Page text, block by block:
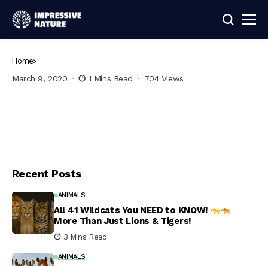
Home
March 9, 2020
1 Mins Read 704 Views
Recent Posts
ANIMALS
All 41 Wildcats You NEED to KNOW!
More Than Just Lions & Tigers!
3 Mins Read
ANIMALS